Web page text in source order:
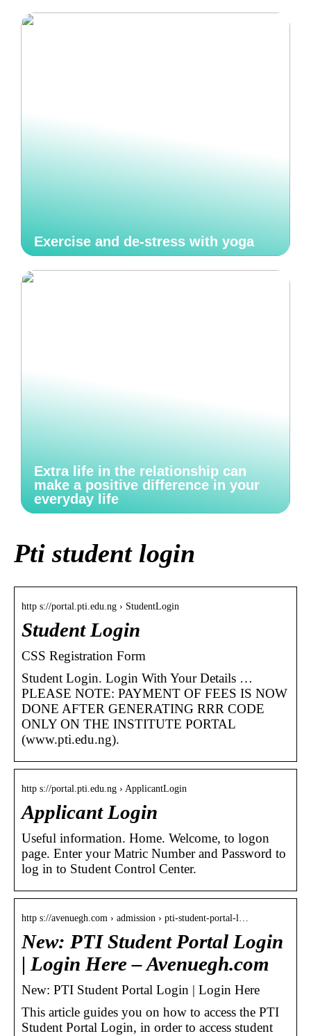
Exercise and de-stress with yoga
Extra life in the relationship can
make a positive difference in your
everyday life
Pti student login
http s://portal.pti.edu.ng › StudentLogin
Student Login
CSS Registration Form
Student Login. Login With Your Details …
PLEASE NOTE: PAYMENT OF FEES IS NOW
DONE AFTER GENERATING RRR CODE
ONLY ON THE INSTITUTE PORTAL
(www.pti.edu.ng).
http s://portal.pti.edu.ng › ApplicantLogin
Applicant Login
Useful information. Home. Welcome, to logon
page. Enter your Matric Number and Password to
log in to Student Control Center.
http s://avenuegh.com › admission › pti-student-portal-l…
New: PTI Student Portal Login
| Login Here – Avenuegh.com
New: PTI Student Portal Login | Login Here
This article guides you on how to access the PTI
Student Portal Login, in order to access student